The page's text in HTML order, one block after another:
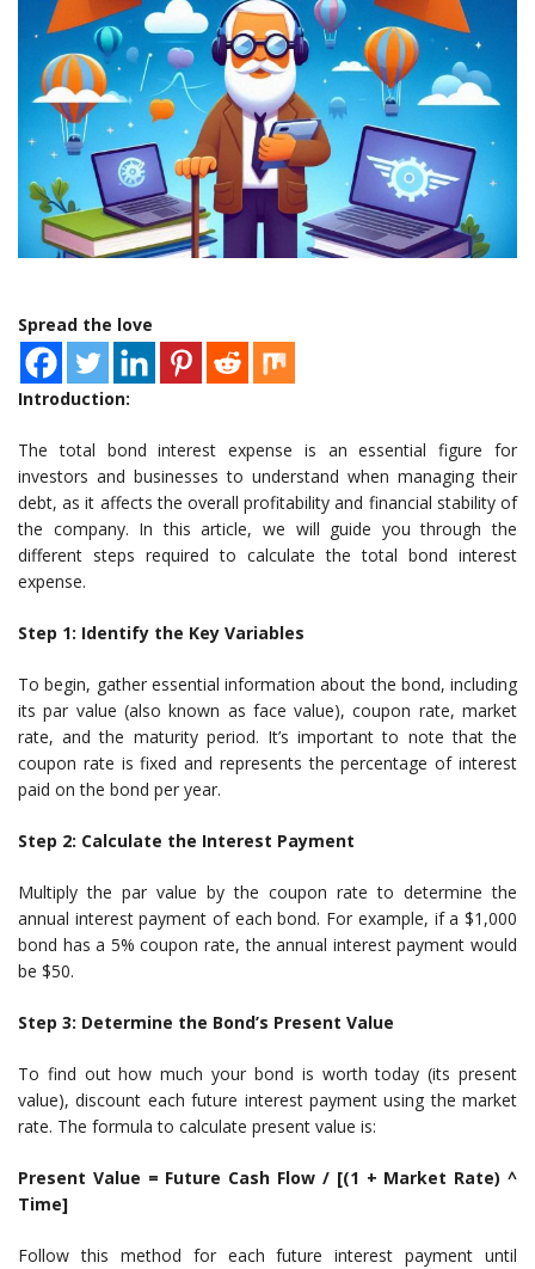
Spread the love
Introduction:
The total bond interest expense is an essential figure for
investors and businesses to understand when managing their
debt, as it affects the overall profitability and financial stability of
the company. In this article, we will guide you through the
different steps required to calculate the total bond interest
expense.
Step 1: Identify the Key Variables
To begin, gather essential information about the bond, including
its par value (also known as face value), coupon rate, market
rate, and the maturity period. It’s important to note that the
coupon rate is fixed and represents the percentage of interest
paid on the bond per year.
Step 2: Calculate the Interest Payment
Multiply the par value by the coupon rate to determine the
annual interest payment of each bond. For example, if a $1,000
bond has a 5% coupon rate, the annual interest payment would
be $50.
Step 3: Determine the Bond’s Present Value
To find out how much your bond is worth today (its present
value), discount each future interest payment using the market
rate. The formula to calculate present value is:
Present Value = Future Cash Flow / [(1 + Market Rate) ^
Time]
Follow this method for each future interest payment until